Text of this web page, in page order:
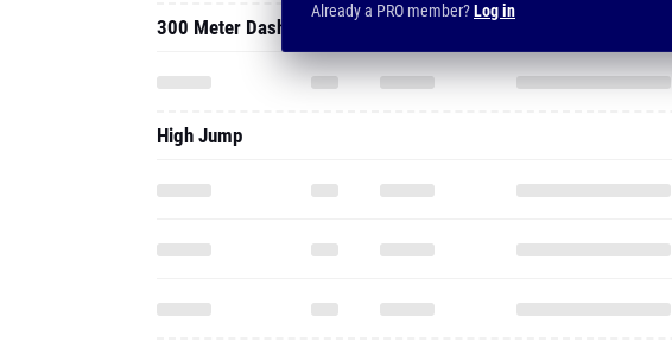
Already a PRO member?Log in
300 Meter Dash
High Jump